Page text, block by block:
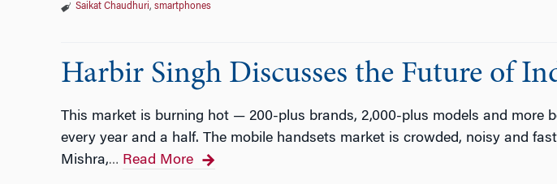
Saikat Chaudhuri, smartphones
Harbir Singh Discusses the Future of
This market is burning hot — 200-plus brands, 2,000-plus models and more
every year and a half. The mobile handsets market is crowded, noisy and
Mishra,… Read More